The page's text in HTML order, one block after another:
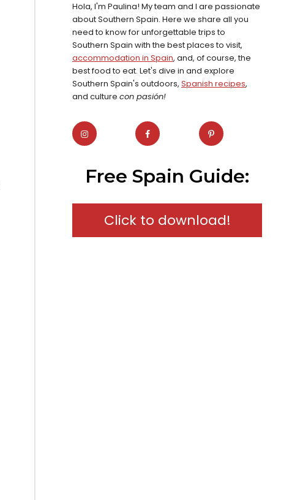
Hola, I'm Paulina! My team and I are passionate
about Southern Spain. Here we share all you
need to know for unforgettable trips to
Southern Spain with the best places to visit,
accommodation in Spain, and, of course, the
best food to eat. Let's dive in and explore
Southern Spain's outdoors, Spanish recipes,
and culture con pasión!
Free Spain Guide:
Click to download!